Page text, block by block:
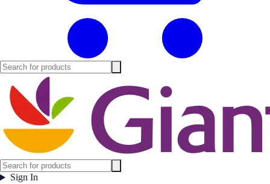
Sign In